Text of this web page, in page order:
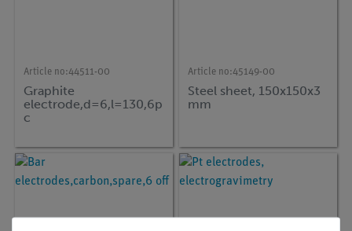
Article no:44511-00
Graphite
electrode,d=6,l=130,6p
c
Article no:45149-00
Steel sheet, 150x150x3
mm